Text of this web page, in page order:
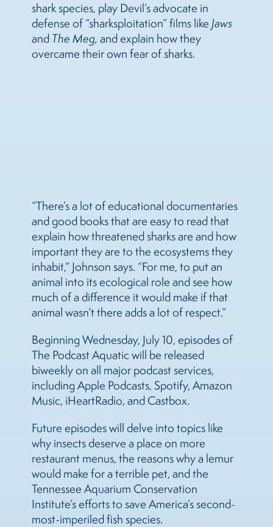
shark species, play Devil’s advocate in
defense of “sharksploitation” films like Jaws
and The Meg, and explain how they
overcame their own fear of sharks.
“There’s a lot of educational documentaries
and good books that are easy to read that
explain how threatened sharks are and how
important they are to the ecosystems they
inhabit,” Johnson says. “For me, to put an
animal into its ecological role and see how
much of a difference it would make if that
animal wasn’t there adds a lot of respect.”
Beginning Wednesday, July 10, episodes of
The Podcast Aquatic will be released
biweekly on all major podcast services,
including Apple Podcasts, Spotify, Amazon
Music, iHeartRadio, and Castbox.
Future episodes will delve into topics like
why insects deserve a place on more
restaurant menus, the reasons why a lemur
would make for a terrible pet, and the
Tennessee Aquarium Conservation
Institute’s efforts to save America’s second-
most-imperiled fish species.